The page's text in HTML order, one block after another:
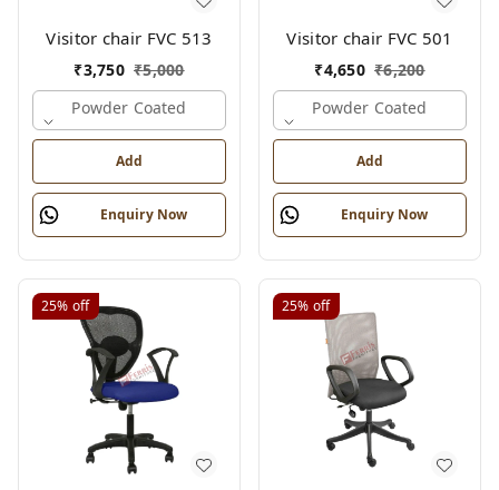
Visitor chair FVC 513
₹3,750 ₹5,000
Powder Coated
Add
Enquiry Now
Visitor chair FVC 501
₹4,650 ₹6,200
Powder Coated
Add
Enquiry Now
25% off 25% off